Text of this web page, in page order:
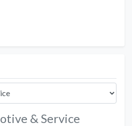
& Service